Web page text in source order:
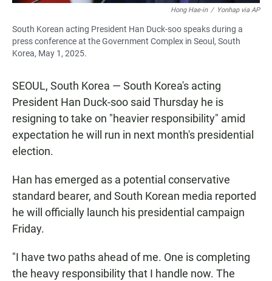
Hong Hae-in / Yonhap via AP
South Korean acting President Han Duck-soo speaks during a
press conference at the Government Complex in Seoul, South
Korea, May 1, 2025.
SEOUL, South Korea — South Korea's acting
President Han Duck-soo said Thursday he is
resigning to take on "heavier responsibility" amid
expectation he will run in next month's presidential
election.
Han has emerged as a potential conservative
standard bearer, and South Korean media reported
he will officially launch his presidential campaign
Friday.
"I have two paths ahead of me. One is completing
the heavy responsibility that I handle now. The